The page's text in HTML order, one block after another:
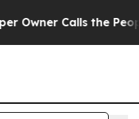
Calls the People